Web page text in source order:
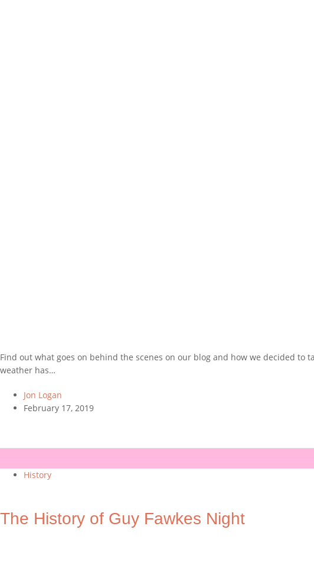
Find out what goes on behind the scenes on our blog and how we decided
weather has…
Jon Logan
February 17, 2019
History
The History of Guy Fawkes Night